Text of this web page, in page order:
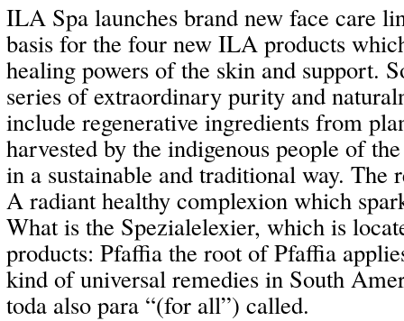
ILA Spa launches brand new face care
basis for the four new ILA products
healing powers of the skin and support.
series of extraordinary purity and
include regenerative ingredients from
harvested by the indigenous people of
in a sustainable and traditional way. The
A radiant healthy complexion which
What is the Spezialelexier, which is
products: Pfaffia the root of Pfaffia
kind of universal remedies in South
toda also para “(for all”) called.